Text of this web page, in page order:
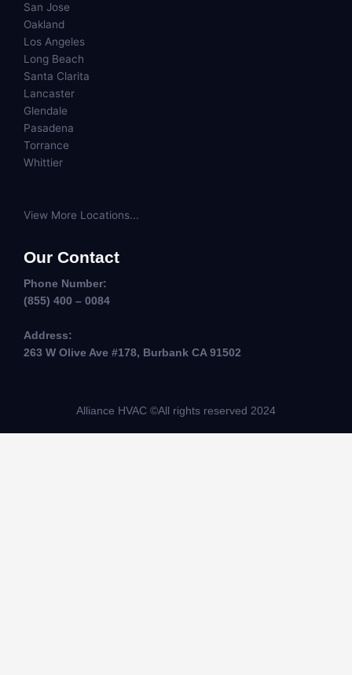
San Jose
Oakland
Los Angeles
Long Beach
Santa Clarita
Lancaster
Glendale
Pasadena
Torrance
Whittier
View More Locations...
Our Contact
Phone Number:
(855) 400 – 0084
Address:
263 W Olive Ave #178, Burbank CA 91502
Alliance HVAC ©All rights reserved 2024